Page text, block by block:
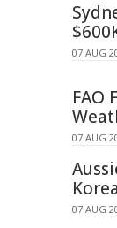
07 AUG
FAO
07 AUG
07 AUG